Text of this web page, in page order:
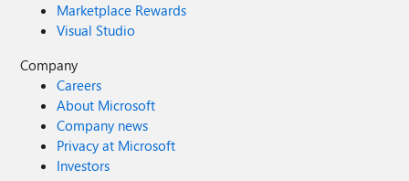
Marketplace Rewards
Visual Studio
Company
Careers
About Microsoft
Company news
Privacy at Microsoft
Investors